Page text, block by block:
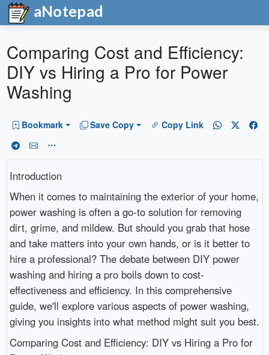
aNotepad
Comparing Cost and Efficiency:
DIY vs Hiring a Pro for Power
Washing
Bookmark Save Copy Copy Link
Introduction
When it comes to maintaining the exterior of your home,
power washing is often a go-to solution for removing
dirt, grime, and mildew. But should you grab that hose
and take matters into your own hands, or is it better to
hire a professional? The debate between DIY power
washing and hiring a pro boils down to cost-
effectiveness and efficiency. In this comprehensive
guide, we'll explore various aspects of power washing,
giving you insights into what method might suit you best.
Comparing Cost and Efficiency: DIY vs Hiring a Pro for